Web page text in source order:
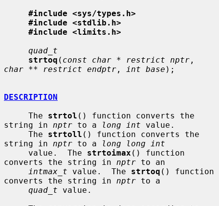
#include <sys/types.h>
#include <stdlib.h>
#include <limits.h>
quad_t
strtoq ( const char * restrict nptr
char ** restrict endptr , int base );
DESCRIPTION
     The
strtol () function converts the
string in nptr to a long int value.
     The
strtoll () function converts the
string in nptr to a
long long int
     value.  The
strtoimax () function
converts the string in nptr to an
intmax_t value.  The strtoq () function
converts the string in nptr to a
quad_t value.